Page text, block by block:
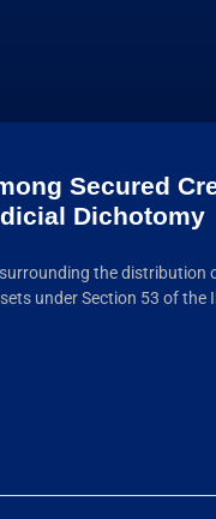
Secured
Dichotomy
the distribution
under Section 53 of the